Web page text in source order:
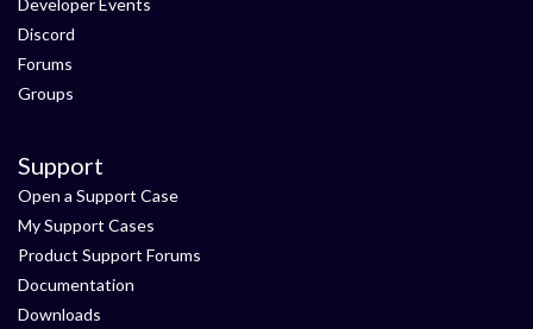
Developer Events
Discord
Forums
Groups
Support
Open a Support Case
My Support Cases
Product Support Forums
Documentation
Downloads